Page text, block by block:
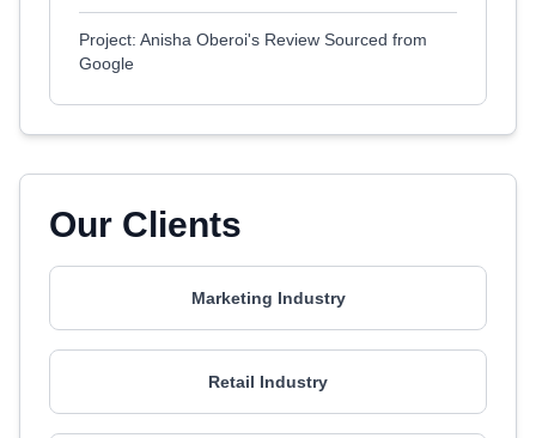
Project: Anisha Oberoi's Review Sourced from
Google
Our Clients
Marketing Industry
Retail Industry